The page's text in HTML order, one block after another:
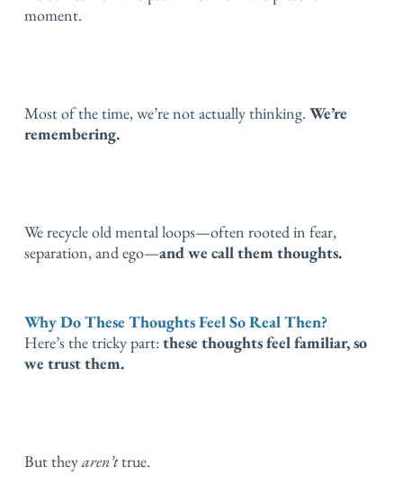
moment.
Most of the time, we’re not actually thinking. We’re
remembering.
We recycle old mental loops—often rooted in fear,
separation, and ego—and we call them thoughts.
Why Do These Thoughts Feel So Real Then?
Here’s the tricky part:these thoughts feel familiar, so
we trust them.
But theyaren’ttrue.